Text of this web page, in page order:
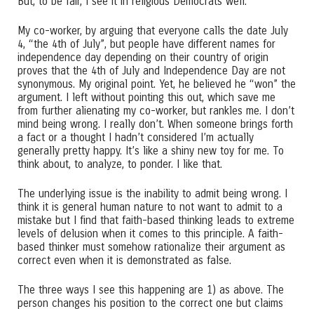
My co-worker, by arguing that everyone calls the date July
4, “the 4th of July”, but people have different names for
independence day depending on their country of origin
proves that the 4th of July and Independence Day are not
synonymous. My original point. Yet, he believed he “won” the
argument. I left without pointing this out, which save me
from further alienating my co-worker, but rankles me. I don’t
mind being wrong. I really don’t. When someone brings forth
a fact or a thought I hadn’t considered I’m actually
generally pretty happy. It’s like a shiny new toy for me. To
think about, to analyze, to ponder. I like that.
The underlying issue is the inability to admit being wrong. I
think it is general human nature to not want to admit to a
mistake but I find that faith-based thinking leads to extreme
levels of delusion when it comes to this principle. A faith-
based thinker must somehow rationalize their argument as
correct even when it is demonstrated as false.
The three ways I see this happening are 1) as above. The
person changes his position to the correct one but claims